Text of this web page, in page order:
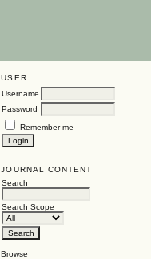
USER
Username
Password
Remember me
JOURNAL CONTENT
Search
Search Scope
Browse